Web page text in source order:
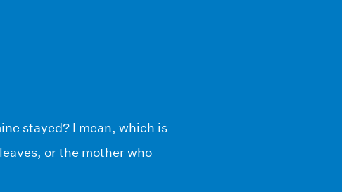
stayed? I mean, which is
or the mother who